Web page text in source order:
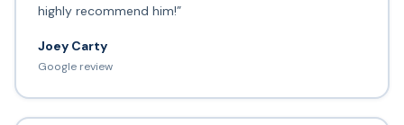
highly recommend him!”
Joey Carty
Google review